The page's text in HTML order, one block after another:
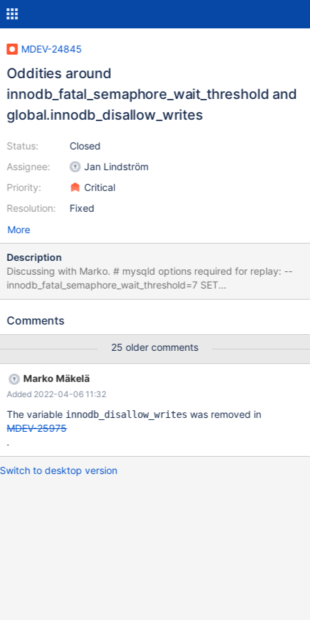
MDEV-24845
Oddities around
innodb_fatal_semaphore_wait_threshold and
global.innodb_disallow_writes
Status:
Assignee:
Priority:
Resolution:
Closed
Jan Lindström
Critical
Fixed
More
Description
Discussing with Marko. # mysqld options required for replay: --
innodb_fatal_semaphore_wait_threshold=7 SET
@@global.innodb_disallow_writes=ON; CREATE TABLE t (c INT);
bfb4761ca04704d68dba51f76d7c9967f880a6ee (Debug)
--+---------+------+----------------+------------------------+------
----+ | Id | User | Host | db | Command | Time | State | Info |
Progress | +----+------+-----------+------+---------+------+-------
---------+------------------------+----------+ | 4 | root | localhost |
test | Query | 225 | creating table | CREATE TABLE t (c INT) |
Comments
25 older comments
Marko Mäkelä
Added 2022-04-06 11:32
The variable innodb_disallow_writes was removed in
MDEV-25975
.
Switch to desktop version